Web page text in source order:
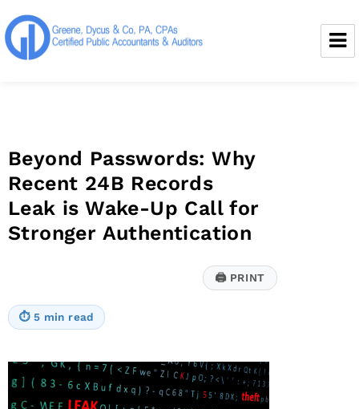
Beyond Passwords: Why
Recent 24B Records
Leak is Wake-Up Call for
Stronger Authentication
🖨PRINT
⏱ 5 min read